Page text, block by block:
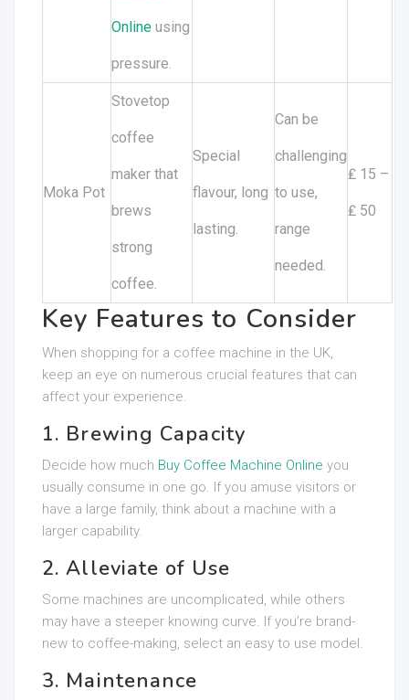
Online using
pressure.
Moka Pot
Stovetop
coffee
maker that
brews
strong
coffee.
Special
flavour, long
lasting.
Can be
challenging
to use,
range
needed.
₤ 15 –
₤ 50
Key Features to Consider
When shopping for a coffee machine in the UK,
keep an eye on numerous crucial features that can
affect your experience.
1. Brewing Capacity
Decide how much Buy Coffee Machine Online you
usually consume in one go. If you amuse visitors or
have a large family, think about a machine with a
larger capability.
2. Alleviate of Use
Some machines are uncomplicated, while others
may have a steeper knowing curve. If you’re brand-
new to coffee-making, select an easy to use model.
3. Maintenance